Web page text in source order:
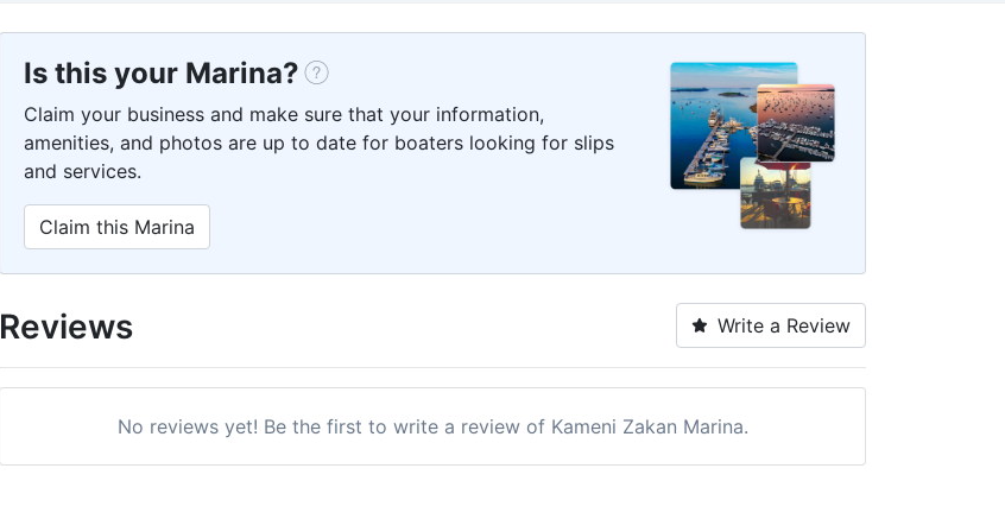
Is this your Marina?
Claim your business and make sure that your information,
amenities, and photos are up to date for boaters looking for slips
and services.
Claim this Marina
Reviews Write a Review
No reviews yet! Be the first to write a review of Kameni Zakan Marina.